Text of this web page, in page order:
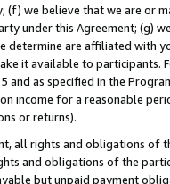
we believe that we are or
under this Agreement; (g)
determine are affiliated with
it available to
and as specified in the
income for a reasonable
or returns).
all rights and obligations of
and obligations of the
but unpaid payment